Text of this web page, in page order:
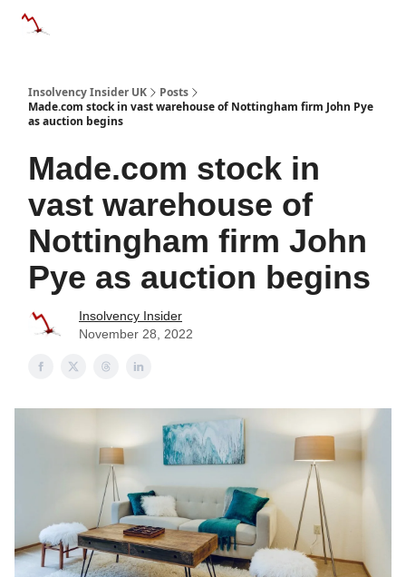
Insolvency Insider UK
Posts
Made.com stock in vast warehouse of Nottingham firm John Pye
as auction begins
Made.com stock in
vast warehouse of
Nottingham firm John
Pye as auction begins
Insolvency Insider
November 28, 2022